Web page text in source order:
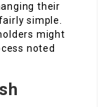
their
simple.
might
noted